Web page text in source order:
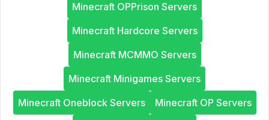
Minecraft OPPrison Servers
Minecraft Hardcore Servers
Minecraft MCMMO Servers
Minecraft Minigames Servers
Minecraft Oneblock Servers
Minecraft OP Servers